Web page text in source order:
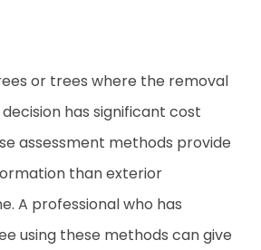
or trees where the removal
has significant cost
assessment methods provide
than exterior
A professional who has
using these methods can give